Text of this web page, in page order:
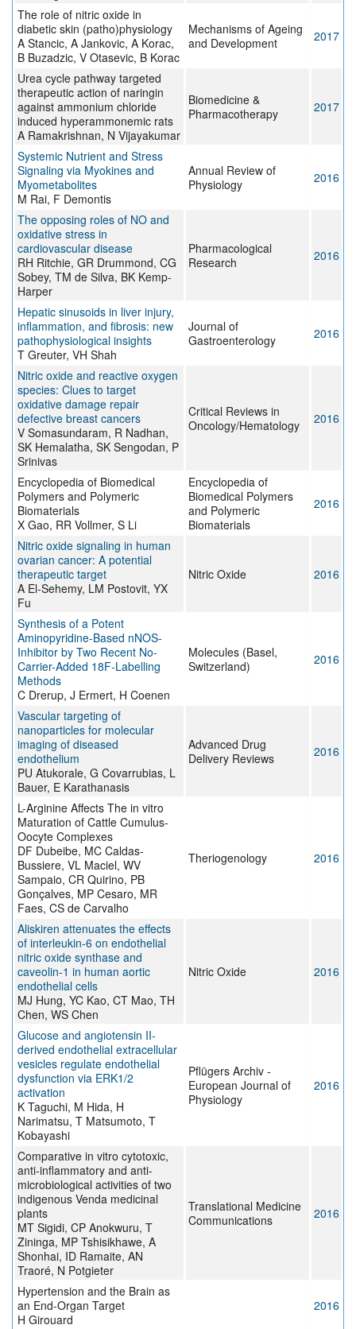
The role of nitric oxide in
diabetic skin (patho)physiology
A Stancic, A Jankovic, A Korac,
B Buzadzic, V Otasevic, B Korac
Mechanisms of Ageing
and Development
2017
Urea cycle pathway targeted
therapeutic action of naringin
against ammonium chloride
induced hyperammonemic rats
A Ramakrishnan, N Vijayakumar
Biomedicine &
Pharmacotherapy
2017
Systemic Nutrient and Stress
Signaling via Myokines and
Myometabolites
M Rai, F Demontis
Annual Review of
Physiology
2016
The opposing roles of NO and
oxidative stress in
cardiovascular disease
RH Ritchie, GR Drummond, CG
Sobey, TM de Silva, BK Kemp-
Harper
Pharmacological
Research
2016
Hepatic sinusoids in liver injury,
inflammation, and fibrosis: new
pathophysiological insights
T Greuter, VH Shah
Journal of
Gastroenterology
2016
Nitric oxide and reactive oxygen
species: Clues to target
oxidative damage repair
defective breast cancers
V Somasundaram, R Nadhan,
SK Hemalatha, SK Sengodan, P
Srinivas
Critical Reviews in
Oncology/Hematology
2016
Encyclopedia of Biomedical
Polymers and Polymeric
Biomaterials
X Gao, RR Vollmer, S Li
Encyclopedia of
Biomedical Polymers
and Polymeric
Biomaterials
2016
Nitric oxide signaling in human
ovarian cancer: A potential
therapeutic target
A El-Sehemy, LM Postovit, YX
Fu
Nitric Oxide 2016
Synthesis of a Potent
Aminopyridine-Based nNOS-
Inhibitor by Two Recent No-
Carrier-Added 18F-Labelling
Methods
C Drerup, J Ermert, H Coenen
Molecules (Basel,
Switzerland)
2016
Vascular targeting of
nanoparticles for molecular
imaging of diseased
endothelium
PU Atukorale, G Covarrubias, L
Bauer, E Karathanasis
Advanced Drug
Delivery Reviews
2016
L-Arginine Affects The in vitro
Maturation of Cattle Cumulus-
Oocyte Complexes
DF Dubeibe, MC Caldas-
Bussiere, VL Maciel, WV
Sampaio, CR Quirino, PB
Gonçalves, MP Cesaro, MR
Faes, CS de Carvalho
Theriogenology 2016
Aliskiren attenuates the effects
of interleukin-6 on endothelial
nitric oxide synthase and
caveolin-1 in human aortic
endothelial cells
MJ Hung, YC Kao, CT Mao, TH
Chen, WS Chen
Nitric Oxide 2016
Glucose and angiotensin II-
derived endothelial extracellular
vesicles regulate endothelial
dysfunction via ERK1/2
activation
K Taguchi, M Hida, H
Narimatsu, T Matsumoto, T
Kobayashi
Pflügers Archiv -
European Journal of
Physiology
2016
Comparative in vitro cytotoxic,
anti-inflammatory and anti-
microbiological activities of two
indigenous Venda medicinal
plants
MT Sigidi, CP Anokwuru, T
Zininga, MP Tshisikhawe, A
Shonhai, ID Ramaite, AN
Traoré, N Potgieter
Translational Medicine
Communications
2016
Hypertension and the Brain as
an End-Organ Target
H Girouard
2016